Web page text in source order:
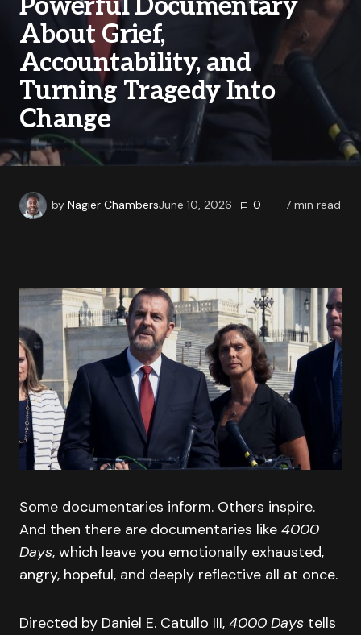
Powerful Documentary
About Grief,
Accountability, and
Turning Tragedy Into
Change
by Nagier ChambersJune 10, 2026 0 7 min read
Some documentaries inform. Others inspire.
And then there are documentaries like 4000
Days, which leave you emotionally exhausted,
angry, hopeful, and deeply reflective all at once.
Directed by Daniel E. Catullo III, 4000 Days tells